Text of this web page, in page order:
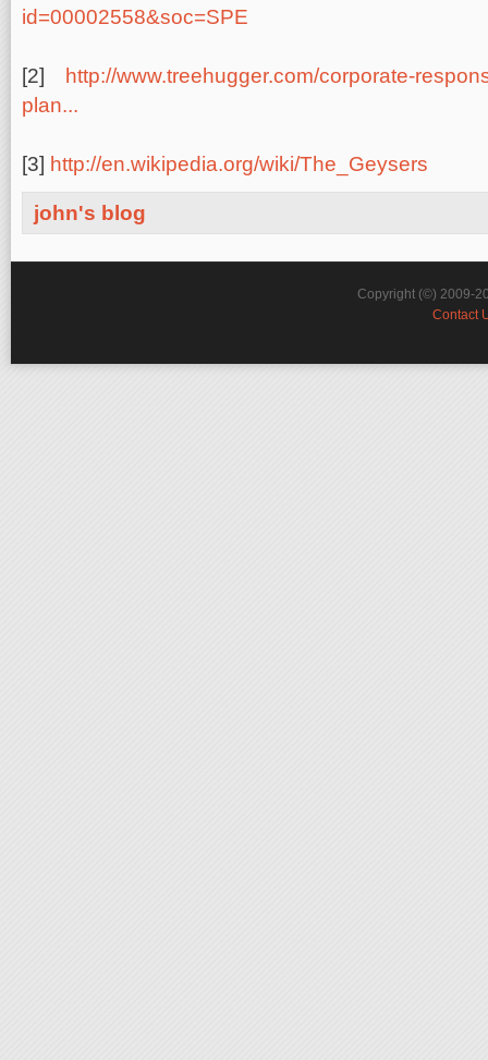
id=00002558&soc=SPE
[2]
http://www.treehugger.com/corporate-
plan...
[3] http://en.wikipedia.org/wiki/The_Geysers
john's blog
Copyright (©) 2009-
Contact